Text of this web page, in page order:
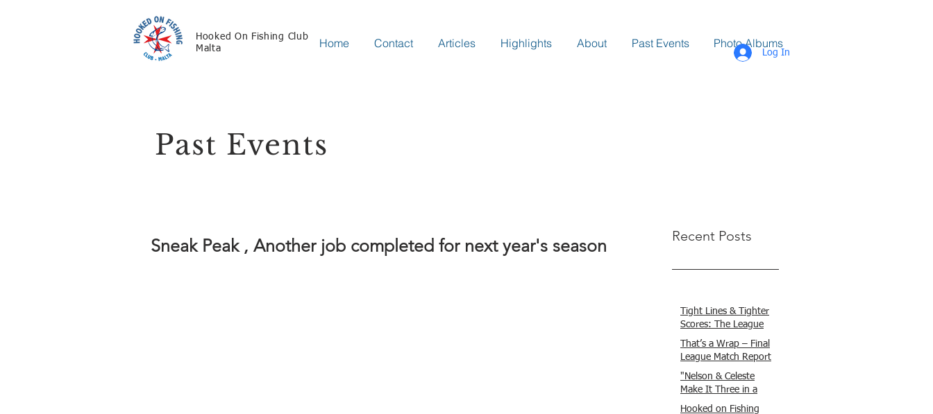
Hooked On Fishing Club
Malta
Home Contact Articles Highlights About Past Events Photo Albums
Log In
Past Events
Sneak Peak , Another job completed for next year's season Recent Posts
Tight Lines & Tighter
Scores: The League
Finale Recap
That’s a Wrap – Final
League Match Report
Carmel and Alex place
, followed by Lawrence
and Brady in 3rd
Justin and Isaac.
"Nelson & Celeste
Make It Three in a
Row at Marsamxett
Hooked on Fishing